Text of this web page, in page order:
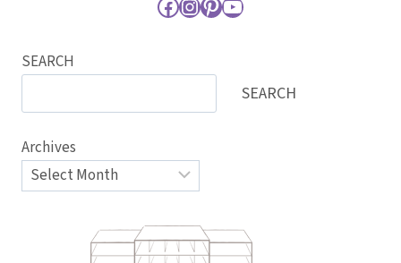
SEARCH
SEARCH
Archives